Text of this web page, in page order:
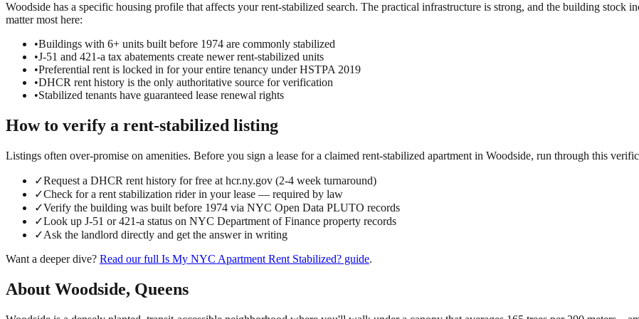
Woodside has a specific housing profile that affects your rent-stabilized search. The practical infrastructure is strong, and the building stock
matter most here:
•Buildings with 6+ units built before 1974 are commonly stabilized
•J-51 and 421-a tax abatements create newer rent-stabilized units
•Preferential rent is locked in for your entire tenancy under HSTPA 2019
•DHCR rent history is the only authoritative source for verification
•Stabilized tenants have guaranteed lease renewal rights
How to verify a rent-stabilized listing
Listings often over-promise on amenities. Before you sign a lease for a claimed rent-stabilized apartment in Woodside, run through this
✓Request a DHCR rent history for free at hcr.ny.gov (2-4 week turnaround)
✓Check for a rent stabilization rider in your lease — required by law
✓Verify the building was built before 1974 via NYC Open Data PLUTO records
✓Look up J-51 or 421-a status on NYC Department of Finance property records
✓Ask the landlord directly and get the answer in writing
Want a deeper dive? Read our full Is My NYC Apartment Rent Stabilized? guide.
About Woodside, Queens